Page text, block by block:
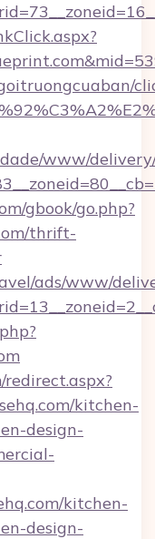
www/
gbook/go.php?
thrift-
ads/www/
kitchen-
design-
kitchen-
design-